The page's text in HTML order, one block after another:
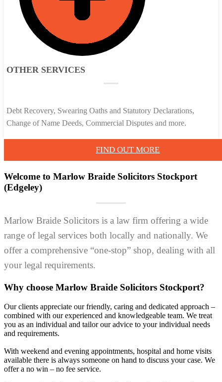
OTHER SERVICES
Debt Recovery, Swearing Oaths and Statutory Declarations,
Change of Name Deeds, Commercial Disputes and more.
FIND OUT MORE
Welcome to Marlow Braide Solicitors Stockport
(Edgeley)
Marlow Braide Solicitors is a law firm offering a wide
range of legal services both locally and nationally. We
offer a comprehensive “one-stop” shop, dealing with all
your legal requirements.
Why choose Marlow Braide Solicitors Stockport?
Our clients appreciate our friendly, caring and dedicated approach –
combined with our experienced and knowledgeable team. We treat
you as an individual and tailor our advice to your individual needs
and requirements.
With weekend and evening appointments, hospital and home visits
available there is always someone on hand to discuss your case. We
offer a no win – no fee service.